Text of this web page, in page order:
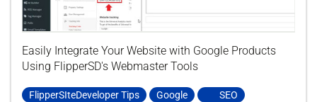
Easily Integrate Your Website with Google Products
Using FlipperSD's Webmaster Tools
FlipperSIteDeveloper Tips Google SEO